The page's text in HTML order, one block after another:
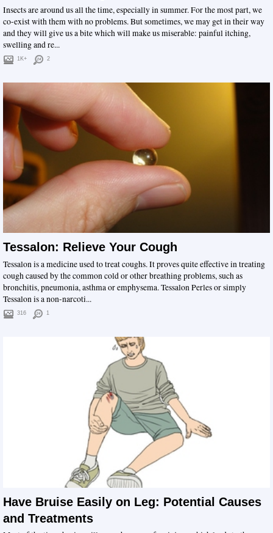
Insects are around us all the time, especially in summer. For the most part, we
co-exist with them with no problems. But sometimes, we may get in their way
and they will give us a bite which will make us miserable: painful itching,
swelling and re...
1K+ 2
Tessalon: Relieve Your Cough
Tessalon is a medicine used to treat coughs. It proves quite effective in treating
cough caused by the common cold or other breathing problems, such as
bronchitis, pneumonia, asthma or emphysema. Tessalon Perles or simply
Tessalon is a non-narcoti...
316 1
Have Bruise Easily on Leg: Potential Causes
and Treatments